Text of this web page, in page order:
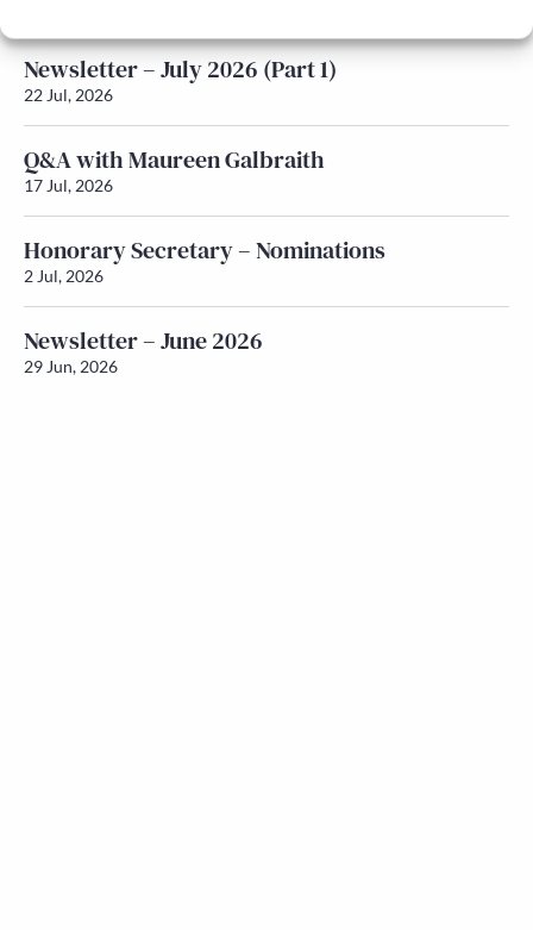
Newsletter – July 2026 (Part 1)
22 Jul, 2026
Q&A with Maureen Galbraith
17 Jul, 2026
Honorary Secretary – Nominations
2 Jul, 2026
Newsletter – June 2026
29 Jun, 2026